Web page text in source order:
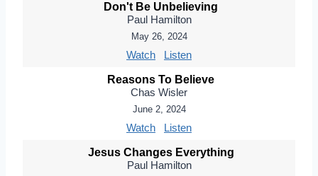
Don't Be Unbelieving
Paul Hamilton
May 26, 2024
Watch Listen
Reasons To Believe
Chas Wisler
June 2, 2024
Watch Listen
Jesus Changes Everything
Paul Hamilton